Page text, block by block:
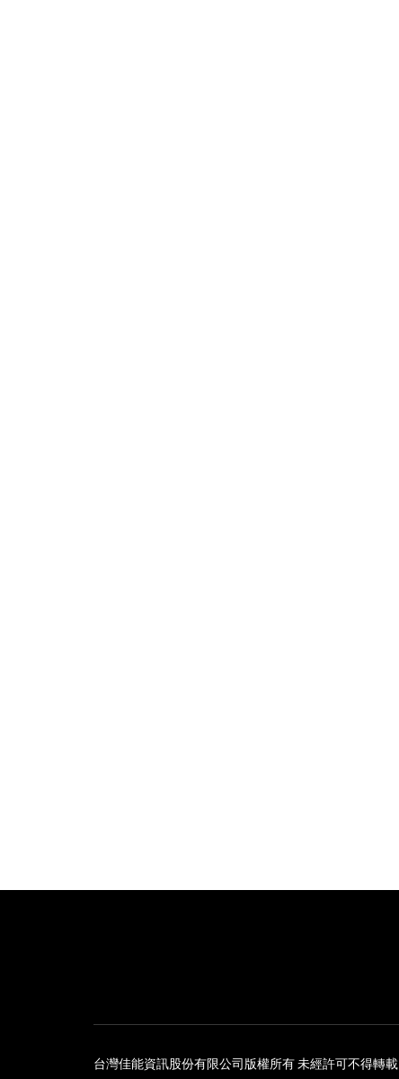
台灣佳能資訊股份有限公司版權所有 未經許可不得轉載